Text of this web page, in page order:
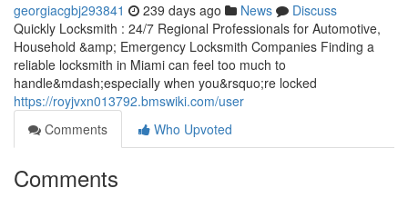
georgiacgbj293841 239 days ago News
Discuss
Quickly Locksmith : 24/7 Regional Professionals for Automotive,
Household &amp; Emergency Locksmith Companies Finding a
reliable locksmith in Miami can feel too much to
handle&mdash;especially when you&rsquo;re locked
https://royjvxn013792.bmswiki.com/user
Comments
Who Upvoted
Comments